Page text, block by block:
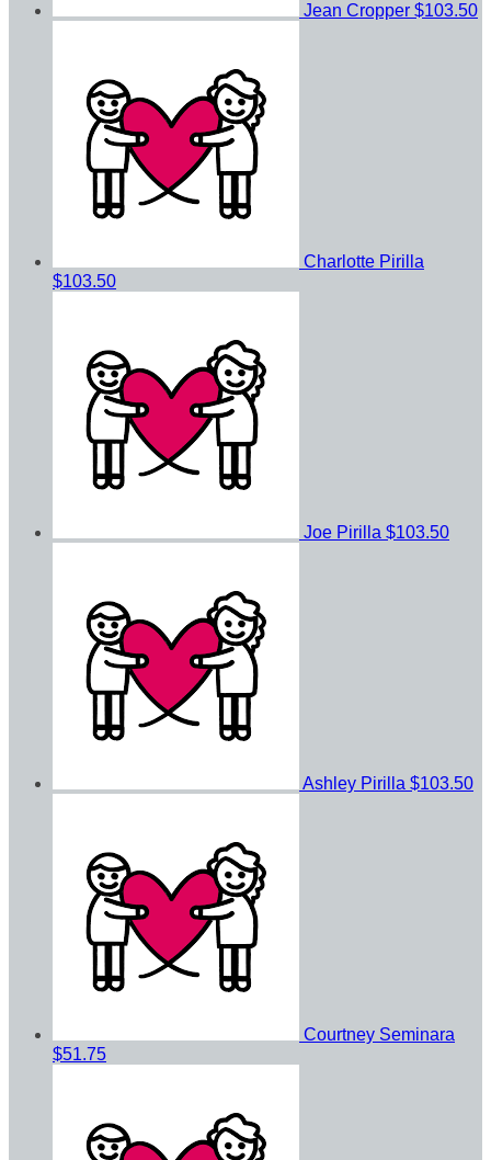
Jean Cropper $103.50
Charlotte Pirilla
$103.50
Joe Pirilla $103.50
Ashley Pirilla $103.50
Courtney Seminara
$51.75